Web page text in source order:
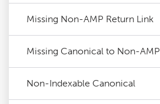
Missing Non-AMP Return Link
Missing Canonical to Non-AMP
Non-Indexable Canonical